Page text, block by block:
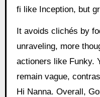
fi like Inception, but
It avoids clichés by
unraveling, more
actioners like Funky.
remain vague,
Hi Nanna. Overall,